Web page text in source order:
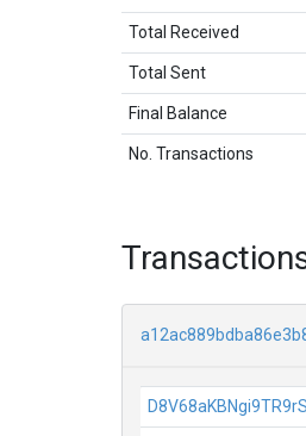
Total Received
Total Sent
Final Balance
No. Transactions